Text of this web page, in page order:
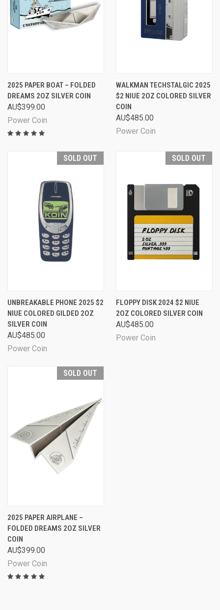
2025 PAPER BOAT – FOLDED
DREAMS 2OZ SILVER COIN
AU$399.00
Power Coin
WALKMAN TECHSTALGIC 2025
$2 NIUE 2OZ COLORED SILVER
COIN
AU$485.00
Power Coin
SOLD OUT
UNBREAKABLE PHONE 2025 $2
NIUE COLORED GILDED 2OZ
SILVER COIN
AU$485.00
Power Coin
SOLD OUT
FLOPPY DISK 2024 $2 NIUE
2OZ COLORED SILVER COIN
AU$485.00
Power Coin
SOLD OUT
2025 PAPER AIRPLANE –
FOLDED DREAMS 2OZ SILVER
COIN
AU$399.00
Power Coin